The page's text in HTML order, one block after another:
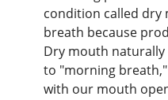
condition called
breath because
Dry mouth
to "morning
with our mouth